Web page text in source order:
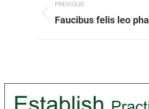
PREVIOUS
Faucibus felis leo